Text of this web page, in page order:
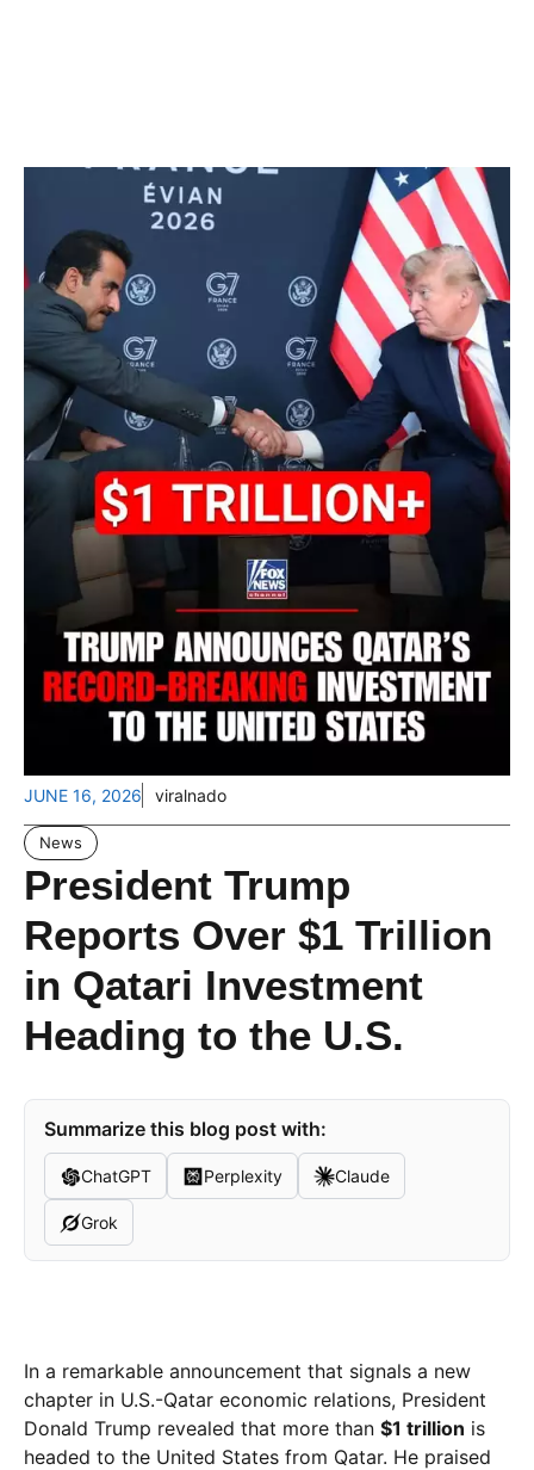
JUNE 16, 2026 viralnado
News
President Trump
Reports Over $1 Trillion
in Qatari Investment
Heading to the U.S.
Summarize this blog post with:
ChatGPT Perplexity Claude
Grok
In a remarkable announcement that signals a new
chapter in U.S.-Qatar economic relations, President
Donald Trump revealed that more than $1 trillion is
headed to the United States from Qatar. He praised